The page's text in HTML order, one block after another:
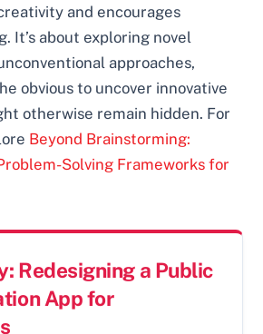
and encourages
It’s about exploring novel
approaches,
obvious to uncover innovative
otherwise remain hidden. For
Beyond Brainstorming:
Solving Frameworks for
Redesigning a Public
App for